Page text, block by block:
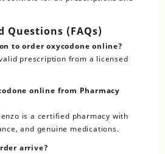
Questions (FAQs)
to order oxycodone online?
prescription from a licensed
online from Pharmacy
is a certified pharmacy with
and genuine medications.
arrive?